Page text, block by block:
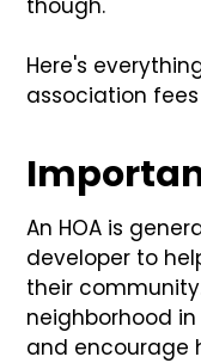
Here's
association
An HOA is
developer to
their
neighborhood
and encourage